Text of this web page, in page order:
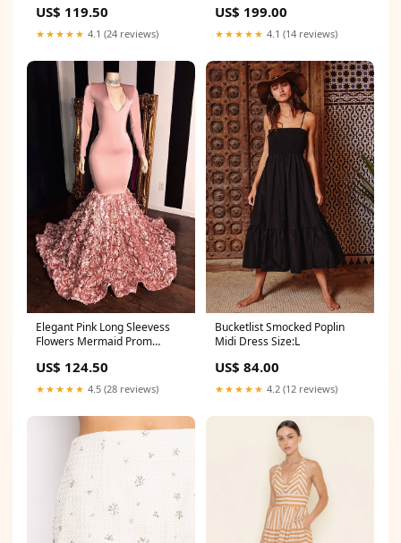
Sleeves Little Rock SC
US$ 119.50
★★★★★ 4.1 (24 reviews)
US$ 199.00
★★★★★ 4.1 (14 reviews)
Elegant Pink Long Sleevess
Flowers Mermaid Prom
Saint Marks FL
US$ 124.50
★★★★★ 4.5 (28 reviews)
Bucketlist Smocked Poplin
Midi Dress Size:L
US$ 84.00
★★★★★ 4.2 (12 reviews)